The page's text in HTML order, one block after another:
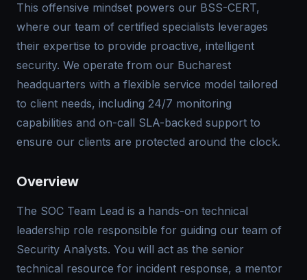
This offensive mindset powers our BSS-CERT,
where our team of certified specialists leverages
their expertise to provide proactive, intelligent
security. We operate from our Bucharest
headquarters with a flexible service model tailored
to client needs, including 24/7 monitoring
capabilities and on-call SLA-backed support to
ensure our clients are protected around the clock.
Overview
The SOC Team Lead is a hands-on technical
leadership role responsible for guiding our team of
Security Analysts. You will act as the senior
technical resource for incident response, a mentor